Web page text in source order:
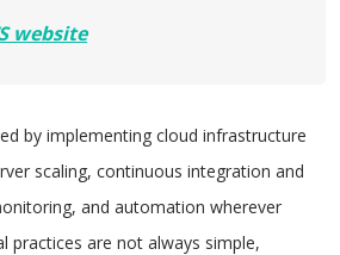
website
by implementing cloud infrastructure
scaling, continuous integration and
and automation wherever
practices are not always simple,